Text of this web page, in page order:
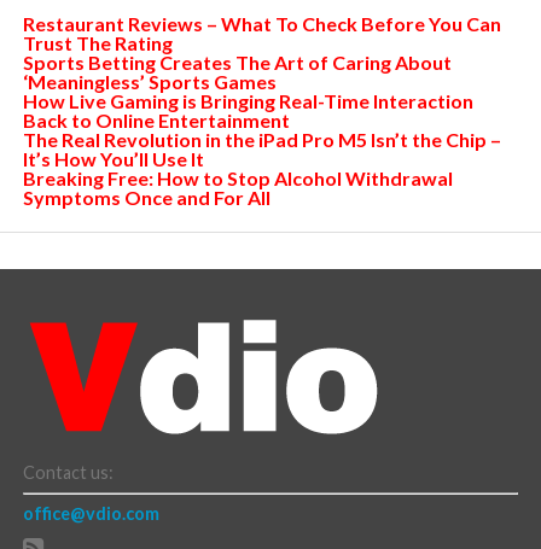
Restaurant Reviews – What To Check Before You Can
Trust The Rating
Sports Betting Creates The Art of Caring About
‘Meaningless’ Sports Games
How Live Gaming is Bringing Real-Time Interaction
Back to Online Entertainment
The Real Revolution in the iPad Pro M5 Isn’t the Chip –
It’s How You’ll Use It
Breaking Free: How to Stop Alcohol Withdrawal
Symptoms Once and For All
Contact us:
office@vdio.com